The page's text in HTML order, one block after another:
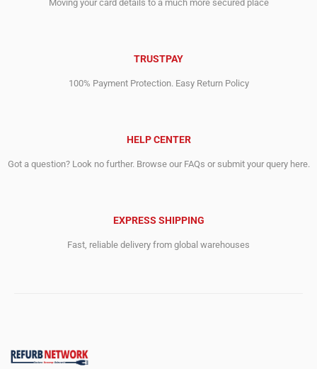
Moving your card details to a much more secured place
TRUSTPAY
100% Payment Protection. Easy Return Policy
HELP CENTER
Got a question? Look no further. Browse our FAQs or submit your query here.
EXPRESS SHIPPING
Fast, reliable delivery from global warehouses